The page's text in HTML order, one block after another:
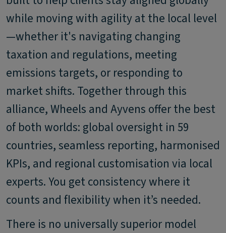
while moving with agility at the local level
—whether it's navigating changing
taxation and regulations, meeting
emissions targets, or responding to
market shifts. Together through this
alliance, Wheels and Ayvens offer the best
of both worlds: global oversight in 59
countries, seamless reporting, harmonised
KPIs, and regional customisation via local
experts. You get consistency where it
counts and flexibility when it’s needed.
There is no universally superior model